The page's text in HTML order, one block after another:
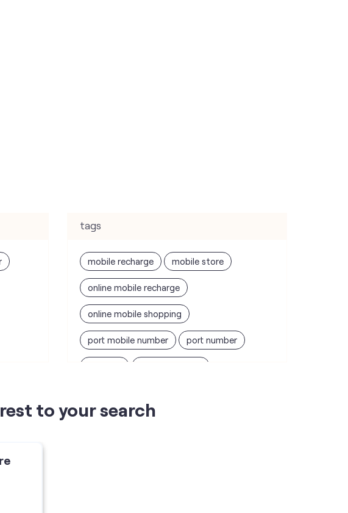
tags
mobile recharge mobile store
online mobile recharge
online mobile shopping
port mobile number port number
unlimited wifi plans for home
to your search